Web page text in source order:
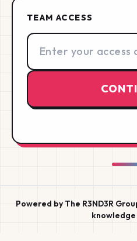
TEAM ACCESS
Access code
Powered by The R3ND3R
knowledge